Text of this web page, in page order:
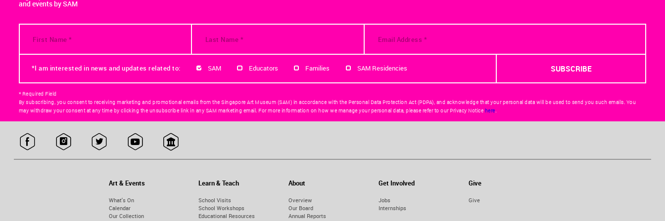
and events by SAM
*I am interested in news and updates related to: SAM Educators Families SAM Residencies
* Required Field
By subscribing, you consent to receiving marketing and promotional emails from the Singapore Art Museum (SAM) in accordance with the Personal Data Protection Act (PDPA), and acknowledge that your personal data will be used to send you such emails. You
may withdraw your consent at any time by clicking the unsubscribe link in any SAM marketing email. For more information on how we manage your personal data, please refer to our Privacy Noticehere.
Art & Events
What's On
Calendar
Our Collection
Learn & Teach
School Visits
School Workshops
Educational Resources
About
Overview
Our Board
Annual Reports
Get Involved
Jobs
Internships
Give
Give